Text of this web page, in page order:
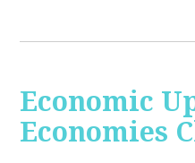
Economic
Economies